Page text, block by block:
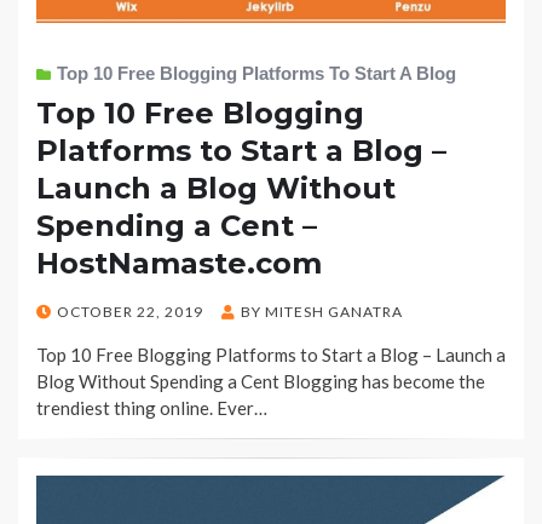
Top 10 Free Blogging Platforms To Start A Blog
Top 10 Free Blogging
Platforms to Start a Blog –
Launch a Blog Without
Spending a Cent –
HostNamaste.com
POSTED
OCTOBER 22, 2019 BY MITESH GANATRA
Top 10 Free Blogging Platforms to Start a Blog – Launch a
Blog Without Spending a Cent Blogging has become the
trendiest thing online. Ever…